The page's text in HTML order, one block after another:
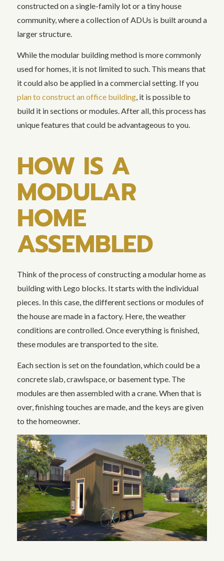
constructed on a single-family lot or a tiny house
community, where a collection of ADUs is built around a
larger structure.
While the modular building method is more commonly
used for homes, it is not limited to such. This means that
it could also be applied in a commercial setting. If you
plan to construct an office building, it is possible to
build it in sections or modules. After all, this process has
unique features that could be advantageous to you.
HOW IS A
MODULAR
HOME
ASSEMBLED
Think of the process of constructing a modular home as
building with Lego blocks. It starts with the individual
pieces. In this case, the different sections or modules of
the house are made in a factory. Here, the weather
conditions are controlled. Once everything is finished,
these modules are transported to the site.
Each section is set on the foundation, which could be a
concrete slab, crawlspace, or basement type. The
modules are then assembled with a crane. When that is
over, finishing touches are made, and the keys are given
to the homeowner.